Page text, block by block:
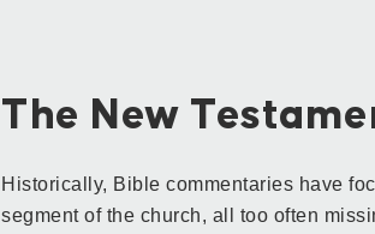
The New
Historically, Bible commentaries have
segment of the church, all too often